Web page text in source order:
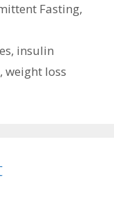
Fasting,
, insulin
, weight loss